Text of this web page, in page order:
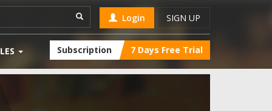
Login SIGN UP
Subscription 7 Days Free Trial